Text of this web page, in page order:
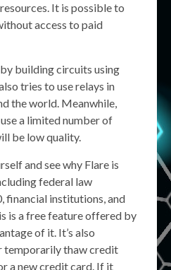
It is possible to
access to paid
building circuits using
tries to use relays in
the world. Meanwhile,
a limited number of
be low quality.
and see why Flare is
federal law
financial institutions, and
is a free feature offered by
of it. It’s also
temporarily thaw credit
a new credit card. If it